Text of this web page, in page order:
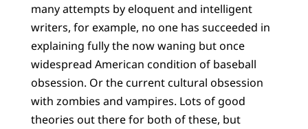
many attempts by eloquent and intelligent
writers, for example, no one has succeeded in
explaining fully the now waning but once
widespread American condition of baseball
obsession. Or the current cultural obsession
with zombies and vampires. Lots of good
theories out there for both of these, but